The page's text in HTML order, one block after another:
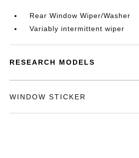
Rear Window Wiper/Washer
Variably intermittent wiper
RESEARCH MODELS
WINDOW STICKER